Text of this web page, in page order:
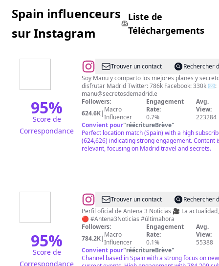
Spain influenceurs
sur Instagram
Liste de
Téléchargements
95%
Score de
Correspondance
@Manu
/
Secretos
de
Madrid
Trouver un contact
Rechercher
Soy Manu y comparto los mejores planes y
disfrutar Madrid Twitter: 786k Facebook: 330k ✉️:
manu@secretosdemadrid.e
Followers:
624.6K| Macro
Influencer
Engagement
Rate:
0.7%
Avg.
View:
223284
Convient pour"réécritureBrève"
Perfect location match (Spain) with a high
(624,626) indicating strong engagement. Content
relevant, focusing on Madrid travel and secrets.
95%
Score de
Correspondance
@Antena
3
Noticias
Trouver un contact
Rechercher
Perfil oficial de Antena 3 Noticias 🎥 La
🔴 #Antena3Noticias #últimahora
Followers:
784.2K| Macro
Influencer
Engagement
Rate:
0.1%
Avg.
View:
55388
Convient pour"réécritureBrève"
Channel based in Spain with a strong focus on